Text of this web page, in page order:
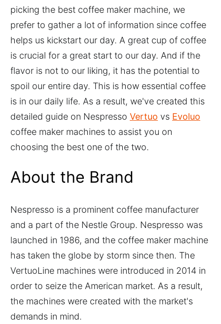
picking the best coffee maker machine, we
prefer to gather a lot of information since coffee
helps us kickstart our day. A great cup of coffee
is crucial for a great start to our day. And if the
flavor is not to our liking, it has the potential to
spoil our entire day. This is how essential coffee
is in our daily life. As a result, we've created this
detailed guide on Nespresso Vertuo vs Evoluo
coffee maker machines to assist you on
choosing the best one of the two.
About the Brand
Nespresso is a prominent coffee manufacturer
and a part of the Nestle Group. Nespresso was
launched in 1986, and the coffee maker machine
has taken the globe by storm since then. The
VertuoLine machines were introduced in 2014 in
order to seize the American market. As a result,
the machines were created with the market's
demands in mind.